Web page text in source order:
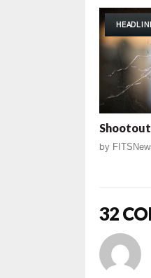
by
32